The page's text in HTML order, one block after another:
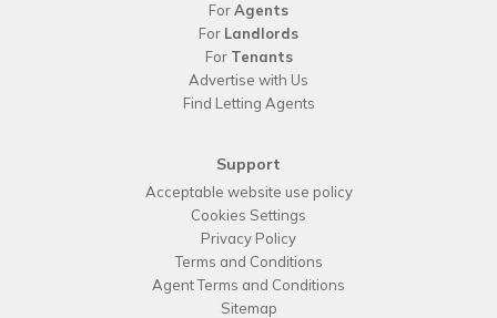
ForAgents
For Landlords
For Tenants
Advertise with Us
Find Letting Agents
Support
Acceptable website use policy
Cookies Settings
Privacy Policy
Terms and Conditions
Agent Terms and Conditions
Sitemap